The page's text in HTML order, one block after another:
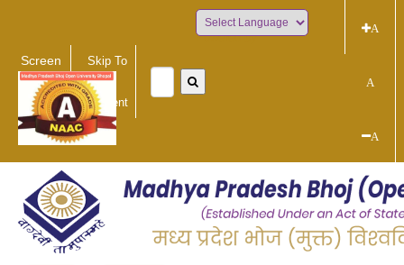
Screen
Reader
Access
Skip To
Main
Content
Powered by
A
A
A